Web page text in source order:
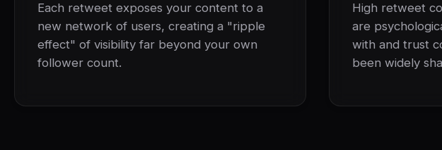
Each retweet exposes your content to a
new network of users, creating a "ripple
effect" of visibility far beyond your own
follower count.
High retweet
are
with and trust
been widely